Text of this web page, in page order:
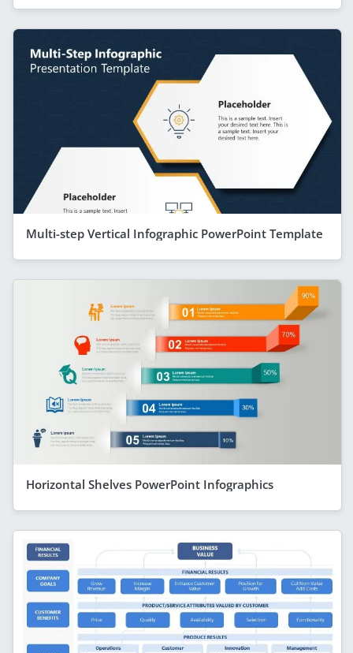
Multi-step Vertical Infographic PowerPoint Template
Horizontal Shelves PowerPoint Infographics